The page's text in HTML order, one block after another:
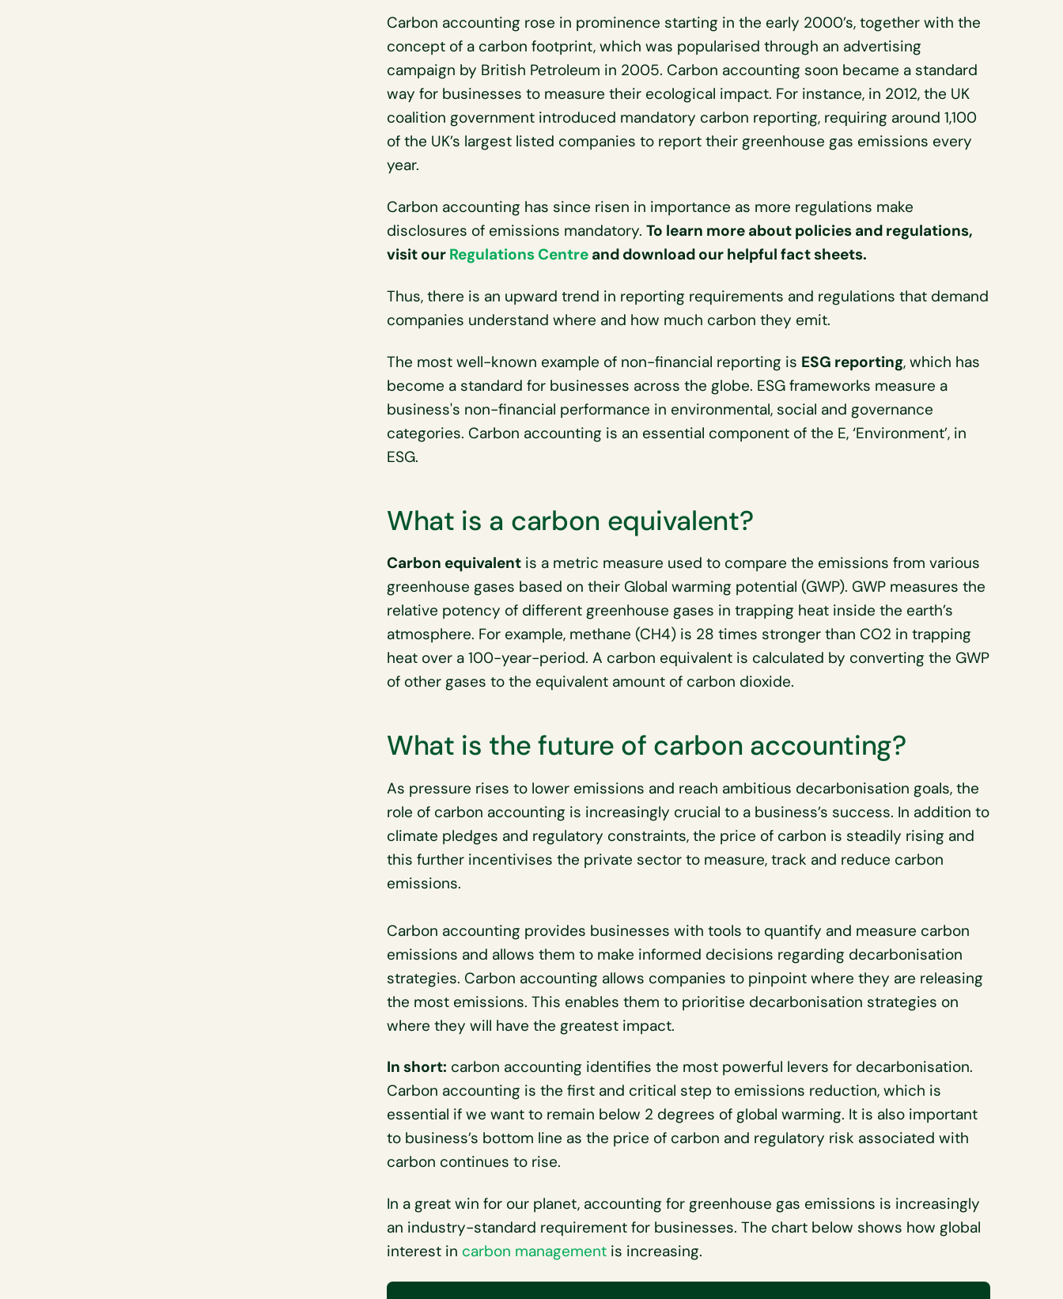
Carbon accounting rose in prominence starting in the early 2000’s, together with the
concept of a carbon footprint, which was popularised through an advertising
campaign by British Petroleum in 2005. Carbon accounting soon became a standard
way for businesses to measure their ecological impact. For instance, in 2012, the UK
coalition government introduced mandatory carbon reporting, requiring around 1,100
of the UK’s largest listed companies to report their greenhouse gas emissions every
year.
Carbon accounting has since risen in importance as more regulations make
disclosures of emissions mandatory. To learn more about policies and regulations,
visit our Regulations Centreand download our helpful fact sheets.
Thus, there is an upward trend in reporting requirements and regulations that demand
companies understand where and how much carbon they emit.
The most well-known example of non-financial reporting is ESG reporting, which has
become a standard for businesses across the globe. ESG frameworks measure a
business's non-financial performance in environmental, social and governance
categories. Carbon accounting is an essential component of the E, ‘Environment’, in
ESG.
What is a carbon equivalent?
Carbon equivalentis a metric measure used to compare the emissions from various
greenhouse gases based on their Global warming potential (GWP). GWP measures the
relative potency of different greenhouse gases in trapping heat inside the earth’s
atmosphere. For example, methane (CH4) is 28 times stronger than CO2 in trapping
heat over a 100-year-period. A carbon equivalent is calculated by converting the GWP
of other gases to the equivalent amount of carbon dioxide.
What is the future of carbon accounting?
As pressure rises to lower emissions and reach ambitious decarbonisation goals, the
role of carbon accounting is increasingly crucial to a business’s success. In addition to
climate pledges and regulatory constraints, the price of carbon is steadily rising and
this further incentivises the private sector to measure, track and reduce carbon
emissions.
Carbon accounting provides businesses with tools to quantify and measure carbon
emissions and allows them to make informed decisions regarding decarbonisation
strategies. Carbon accounting allows companies to pinpoint where they are releasing
the most emissions. This enables them to prioritise decarbonisation strategies on
where they will have the greatest impact.
In short: carbon accounting identifies the most powerful levers for decarbonisation.
Carbon accounting is the first and critical step to emissions reduction, which is
essential if we want to remain below 2 degrees of global warming. It is also important
to business’s bottom line as the price of carbon and regulatory risk associated with
carbon continues to rise.
In a great win for our planet, accounting for greenhouse gas emissions is increasingly
an industry-standard requirement for businesses. The chart below shows how global
interest in carbon managementis increasing.